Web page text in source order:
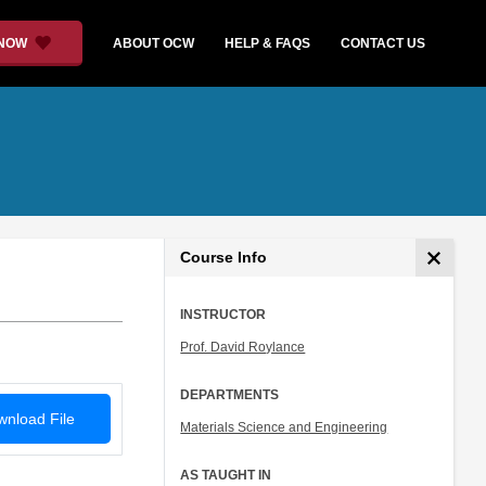
ABOUT OCW HELP & FAQS CONTACT US
File
Course Info
INSTRUCTOR
Prof. David Roylance
DEPARTMENTS
Materials Science and Engineering
AS TAUGHT IN